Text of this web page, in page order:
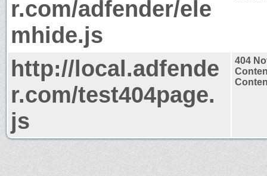
r.com/adfender/ele
mhide.js
http://local.adfende
r.com/test404page.
js
404